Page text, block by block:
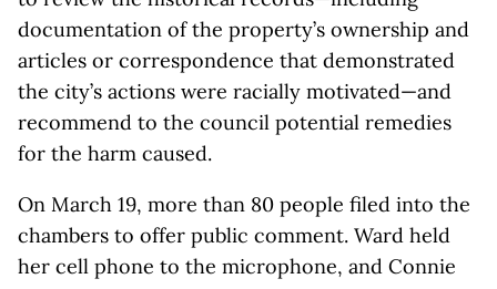
documentation of the property’s ownership and
articles or correspondence that demonstrated
the city’s actions were racially motivated—and
recommend to the council potential remedies
for the harm caused.
On March 19, more than 80 people filed into the
chambers to offer public comment. Ward held
her cell phone to the microphone, and Connie